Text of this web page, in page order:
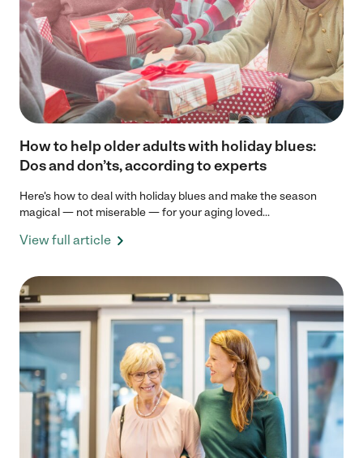
How to help older adults with holiday blues:
Dos and don’ts, according to experts
Here's how to deal with holiday blues and make the season
magical — not miserable — for your aging loved...
View full article